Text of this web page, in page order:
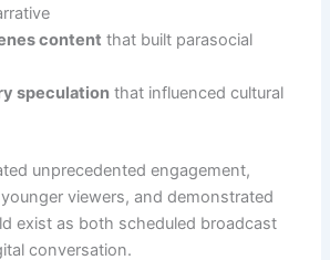
content that built parasocial
speculation that influenced cultural
unprecedented engagement,
viewers, and demonstrated
exist as both scheduled broadcast
conversation.